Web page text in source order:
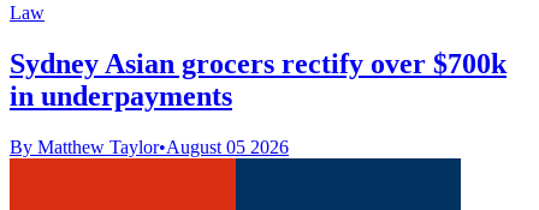
Law
Sydney Asian grocers rectify over $700k
in underpayments
By Matthew Taylor•August 05 2026